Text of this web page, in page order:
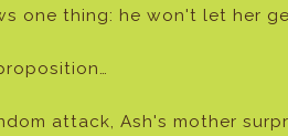
one thing: he won't let her
attack, Ash's mother